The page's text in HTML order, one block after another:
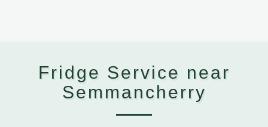
Fridge Service near
Semmancherry